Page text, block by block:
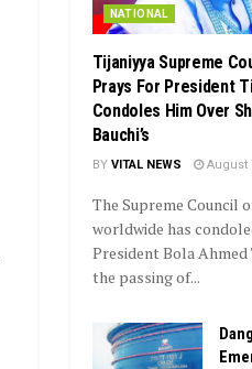
NATIONAL
Tijaniyya Supreme
Prays For President
Condoles Him Over
Bauchi’s
BY VITAL NEWS August
The Supreme Council
worldwide has
President Bola Ahmed
the passing of...